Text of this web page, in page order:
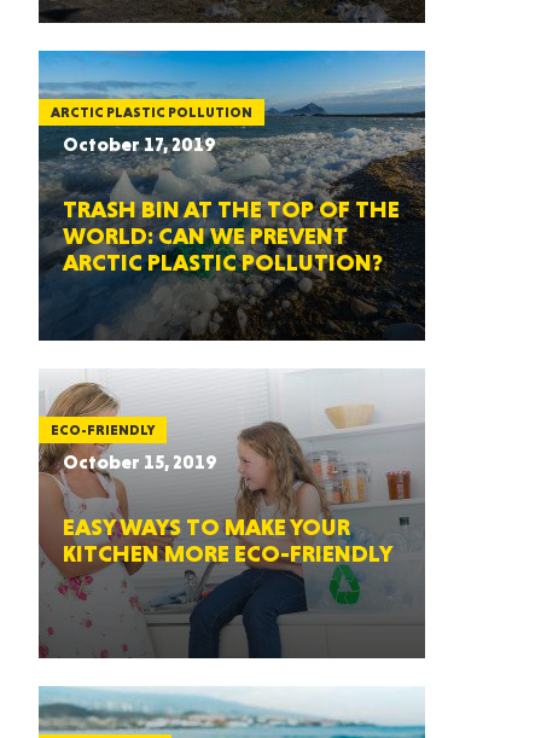
ARCTIC PLASTIC POLLUTION
October 17, 2019
TRASH BIN AT THE TOP OF THE
WORLD: CAN WE PREVENT
ARCTIC PLASTIC POLLUTION?
ECO-FRIENDLY
October 15, 2019
EASY WAYS TO MAKE YOUR
KITCHEN MORE ECO-FRIENDLY